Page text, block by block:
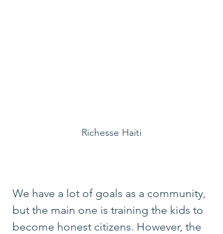
Richesse Haiti
We have a lot of goals as a community,
but the main one is training the kids to
become honest citizens. However, the